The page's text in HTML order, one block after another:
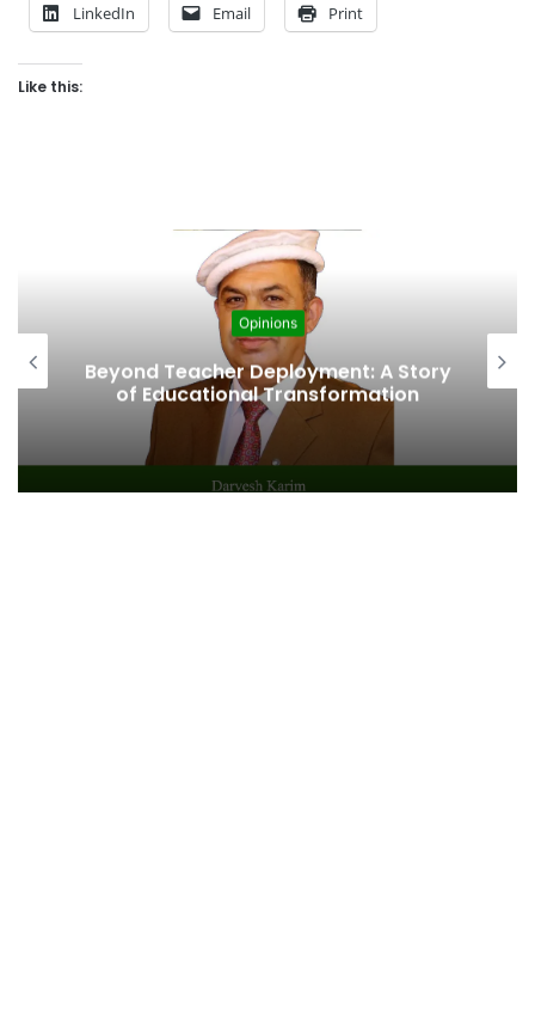
LinkedIn Email Print
Like this:
Opinions
Beyond Teacher Deployment: A Story
of Educational Transformation